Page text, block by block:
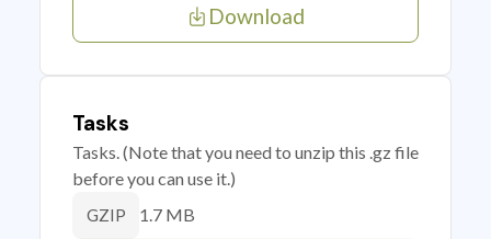
Download
Tasks
Tasks. (Note that you need to unzip this .gz file
before you can use it.)
GZIP 1.7 MB